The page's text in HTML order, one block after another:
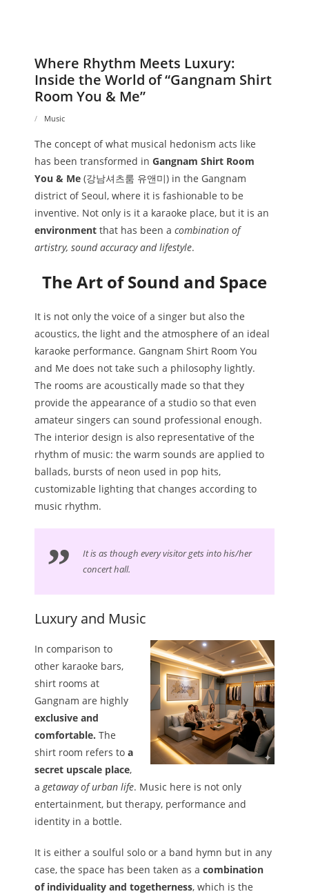
Where Rhythm Meets Luxury:
Inside the World of “Gangnam Shirt
Room You & Me”
Music
The concept of what musical hedonism acts like
has been transformed in Gangnam Shirt Room
You & Me (강남셔츠룸 유앤미) in the Gangnam
district of Seoul, where it is fashionable to be
inventive. Not only is it a karaoke place, but it is an
environment that has been a combination of
artistry, sound accuracy and lifestyle.
The Art of Sound and Space
It is not only the voice of a singer but also the
acoustics, the light and the atmosphere of an ideal
karaoke performance. Gangnam Shirt Room You
and Me does not take such a philosophy lightly.
The rooms are acoustically made so that they
provide the appearance of a studio so that even
amateur singers can sound professional enough.
The interior design is also representative of the
rhythm of music: the warm sounds are applied to
ballads, bursts of neon used in pop hits,
customizable lighting that changes according to
music rhythm.
It is as though every visitor gets into his/her
concert hall.
Luxury and Music
In comparison to
other karaoke bars,
shirt rooms at
Gangnam are highly
exclusive and
comfortable. The
shirt room refers to a
secret upscale place,
agetaway of urban life. Music here is not only
entertainment, but therapy, performance and
identity in a bottle.
It is either a soulful solo or a band hymn but in any
case, the space has been taken as a combination
of individuality and togetherness, which is the